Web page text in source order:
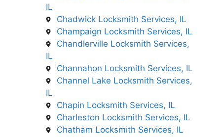
IL
Chadwick Locksmith Services, IL
Champaign Locksmith Services, IL
Chandlerville Locksmith Services,
IL
Channahon Locksmith Services, IL
Channel Lake Locksmith Services,
IL
Chapin Locksmith Services, IL
Charleston Locksmith Services, IL
Chatham Locksmith Services, IL